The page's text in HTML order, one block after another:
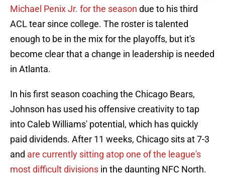
Michael Penix Jr. for the season due to his third
ACL tear since college. The roster is talented
enough to be in the mix for the playoffs, but it's
become clear that a change in leadership is needed
in Atlanta.
In his first season coaching the Chicago Bears,
Johnson has used his offensive creativity to tap
into Caleb Williams' potential, which has quickly
paid dividends. After 11 weeks, Chicago sits at 7-3
and are currently sitting atop one of the league's
most difficult divisions in the daunting NFC North.